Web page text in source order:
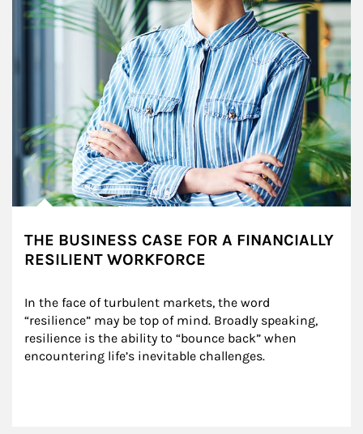
THE BUSINESS CASE FOR A FINANCIALLY
RESILIENT WORKFORCE
In the face of turbulent markets, the word
“resilience” may be top of mind. Broadly speaking,
resilience is the ability to “bounce back” when
encountering life’s inevitable challenges.